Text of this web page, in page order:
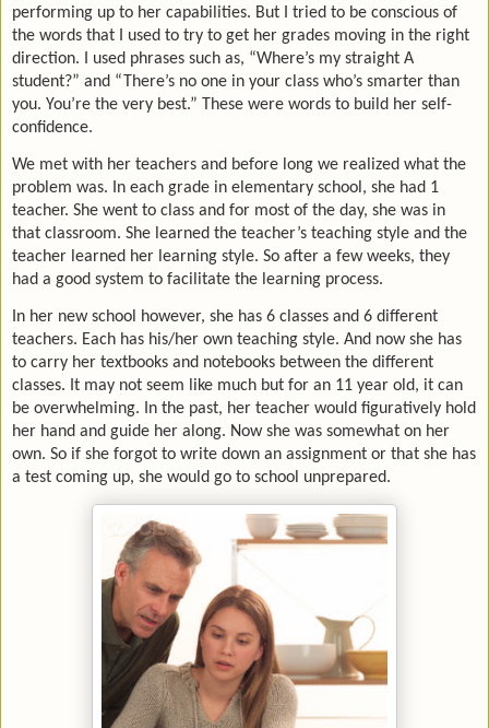
performing up to her capabilities. But I tried to be conscious of
the words that I used to try to get her grades moving in the right
direction. I used phrases such as, “Where’s my straight A
student?” and “There’s no one in your class who’s smarter than
you. You’re the very best.” These were words to build her self-
confidence.
We met with her teachers and before long we realized what the
problem was. In each grade in elementary school, she had 1
teacher. She went to class and for most of the day, she was in
that classroom. She learned the teacher’s teaching style and the
teacher learned her learning style. So after a few weeks, they
had a good system to facilitate the learning process.
In her new school however, she has 6 classes and 6 different
teachers. Each has his/her own teaching style. And now she has
to carry her textbooks and notebooks between the different
classes. It may not seem like much but for an 11 year old, it can
be overwhelming. In the past, her teacher would figuratively hold
her hand and guide her along. Now she was somewhat on her
own. So if she forgot to write down an assignment or that she has
a test coming up, she would go to school unprepared.